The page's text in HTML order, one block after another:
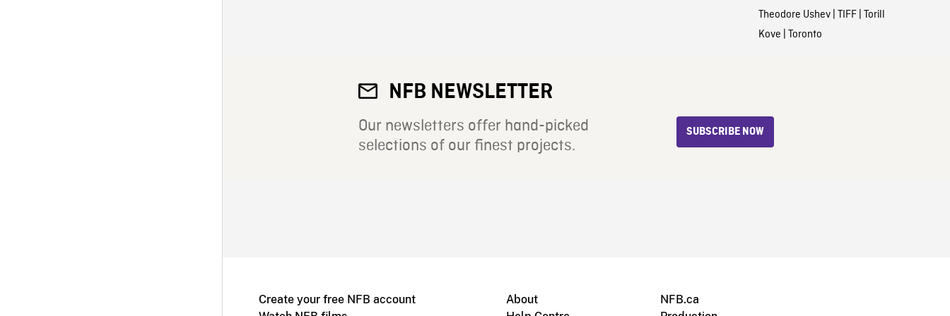
Theodore Ushev| TIFF| Torill
Kove | Toronto
NFB NEWSLETTER
Our newsletters offer hand-picked
selections of our finest projects.
SUBSCRIBE NOW
Create your free NFB account
About
NFB.ca